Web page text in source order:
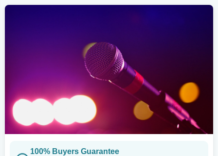
100% Buyers Guarantee